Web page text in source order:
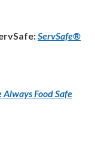
ServSafe®
Always Food Safe